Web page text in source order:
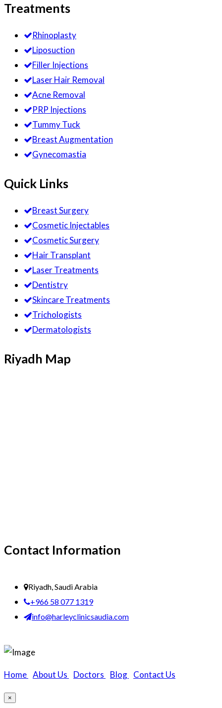
Treatments
Rhinoplasty
Liposuction
Filler Injections
Laser Hair Removal
Acne Removal
PRP Injections
Tummy Tuck
Breast Augmentation
Gynecomastia
Quick Links
Breast Surgery
Cosmetic Injectables
Cosmetic Surgery
Hair Transplant
Laser Treatments
Dentistry
Skincare Treatments
Trichologists
Dermatologists
Riyadh Map
Contact Information
Riyadh, Saudi Arabia
+966 58 077 1319
info@harleyclinicsaudia.com
Home About Us Doctors Blog Contact Us
×